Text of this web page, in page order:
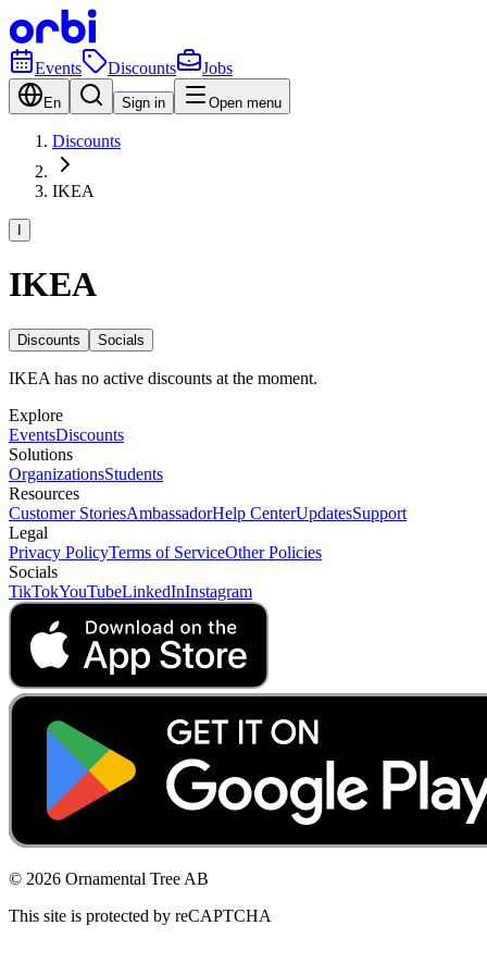
Events Discounts Jobs
En Sign in Open menu
Discounts
IKEA
IKEA
Discounts Socials
IKEA has no active discounts at the moment.
Explore
EventsDiscounts
Solutions
OrganizationsStudents
Resources
Customer StoriesAmbassadorHelp CenterUpdatesSupport
Legal
Privacy PolicyTerms of ServiceOther Policies
Socials
TikTokYouTubeLinkedInInstagram
© 2026 Ornamental Tree AB
This site is protected by reCAPTCHA